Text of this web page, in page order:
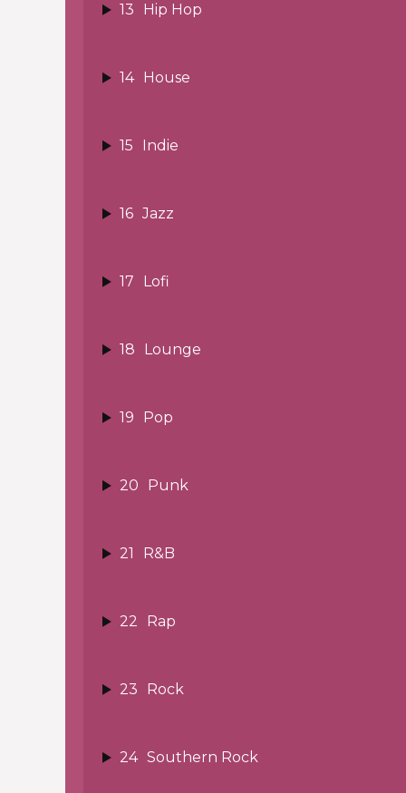
13 Hip Hop
14 House
15 Indie
16 Jazz
17 Lofi
18 Lounge
19 Pop
20 Punk
21 R&B
22 Rap
23 Rock
24 Southern Rock